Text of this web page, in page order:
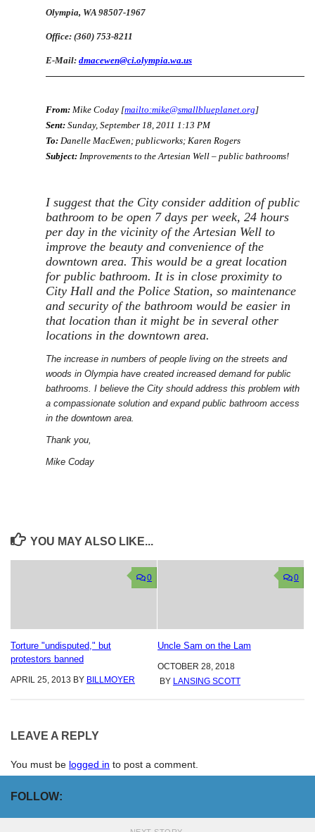
Olympia, WA 98507-1967
Office: (360) 753-8211
E-Mail: dmacewen@ci.olympia.wa.us
From: Mike Coday [mailto:mike@smallblueplanet.org]
Sent: Sunday, September 18, 2011 1:13 PM
To: Danelle MacEwen; publicworks; Karen Rogers
Subject: Improvements to the Artesian Well – public bathrooms!
I suggest that the City consider addition of public
bathroom to be open 7 days per week, 24 hours
per day in the vicinity of the Artesian Well to
improve the beauty and convenience of the
downtown area. This would be a great location
for public bathroom. It is in close proximity to
City Hall and the Police Station, so maintenance
and security of the bathroom would be easier in
that location than it might be in several other
locations in the downtown area.
The increase in numbers of people living on the streets and
woods in Olympia have created increased demand for public
bathrooms. I believe the City should address this problem with
a compassionate solution and expand public bathroom access
in the downtown area.
Thank you,
Mike Coday
YOU MAY ALSO LIKE...
0
Torture "undisputed," but
protestors banned
APRIL 25, 2013 BY BILLMOYER
0
Uncle Sam on the Lam
OCTOBER 28, 2018
BY LANSING SCOTT
LEAVE A REPLY
You must be logged in to post a comment.
FOLLOW: